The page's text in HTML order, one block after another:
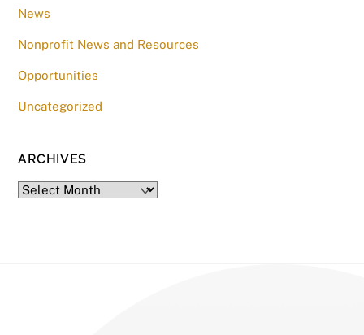
News
Nonprofit News and Resources
Opportunities
Uncategorized
ARCHIVES
Archives